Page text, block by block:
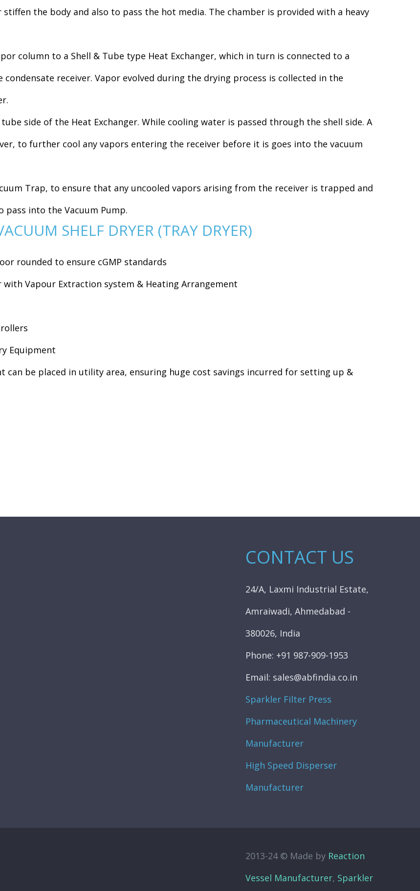
the body and also to pass the hot media. The chamber is provided with a heavy
column to a Shell & Tube type Heat Exchanger, which in turn is connected to a
condensate receiver. Vapor evolved during the drying process is collected in the
side of the Heat Exchanger. While cooling water is passed through the shell side. A
to further cool any vapors entering the receiver before it is goes into the vacuum
Trap, to ensure that any uncooled vapors arising from the receiver is trapped and
into the Vacuum Pump.
SHELF DRYER (TRAY DRYER)
rounded to ensure cGMP standards
Vapour Extraction system & Heating Arrangement
Equipment
can be placed in utility area, ensuring huge cost savings incurred for setting up &
CONTACT US
24/A, Laxmi Industrial Estate,
Amraiwadi, Ahmedabad -
380026, India
Phone: +91 987-909-1953
Email: sales@abfindia.co.in
Sparkler Filter Press
Pharmaceutical Machinery
Manufacturer
High Speed Disperser
Manufacturer
2013-24 © Made by Reaction
Vessel Manufacturer, Sparkler